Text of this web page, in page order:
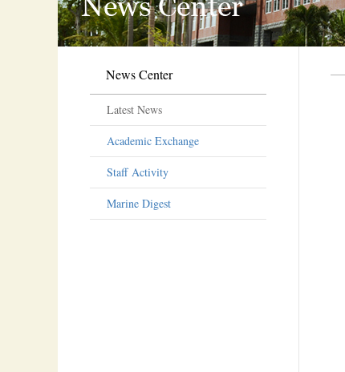
News Center
Latest News
Academic Exchange
Staff Activity
Marine Digest